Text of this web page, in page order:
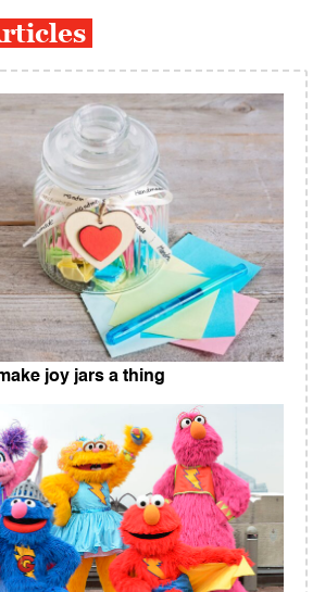
joy jars a thing